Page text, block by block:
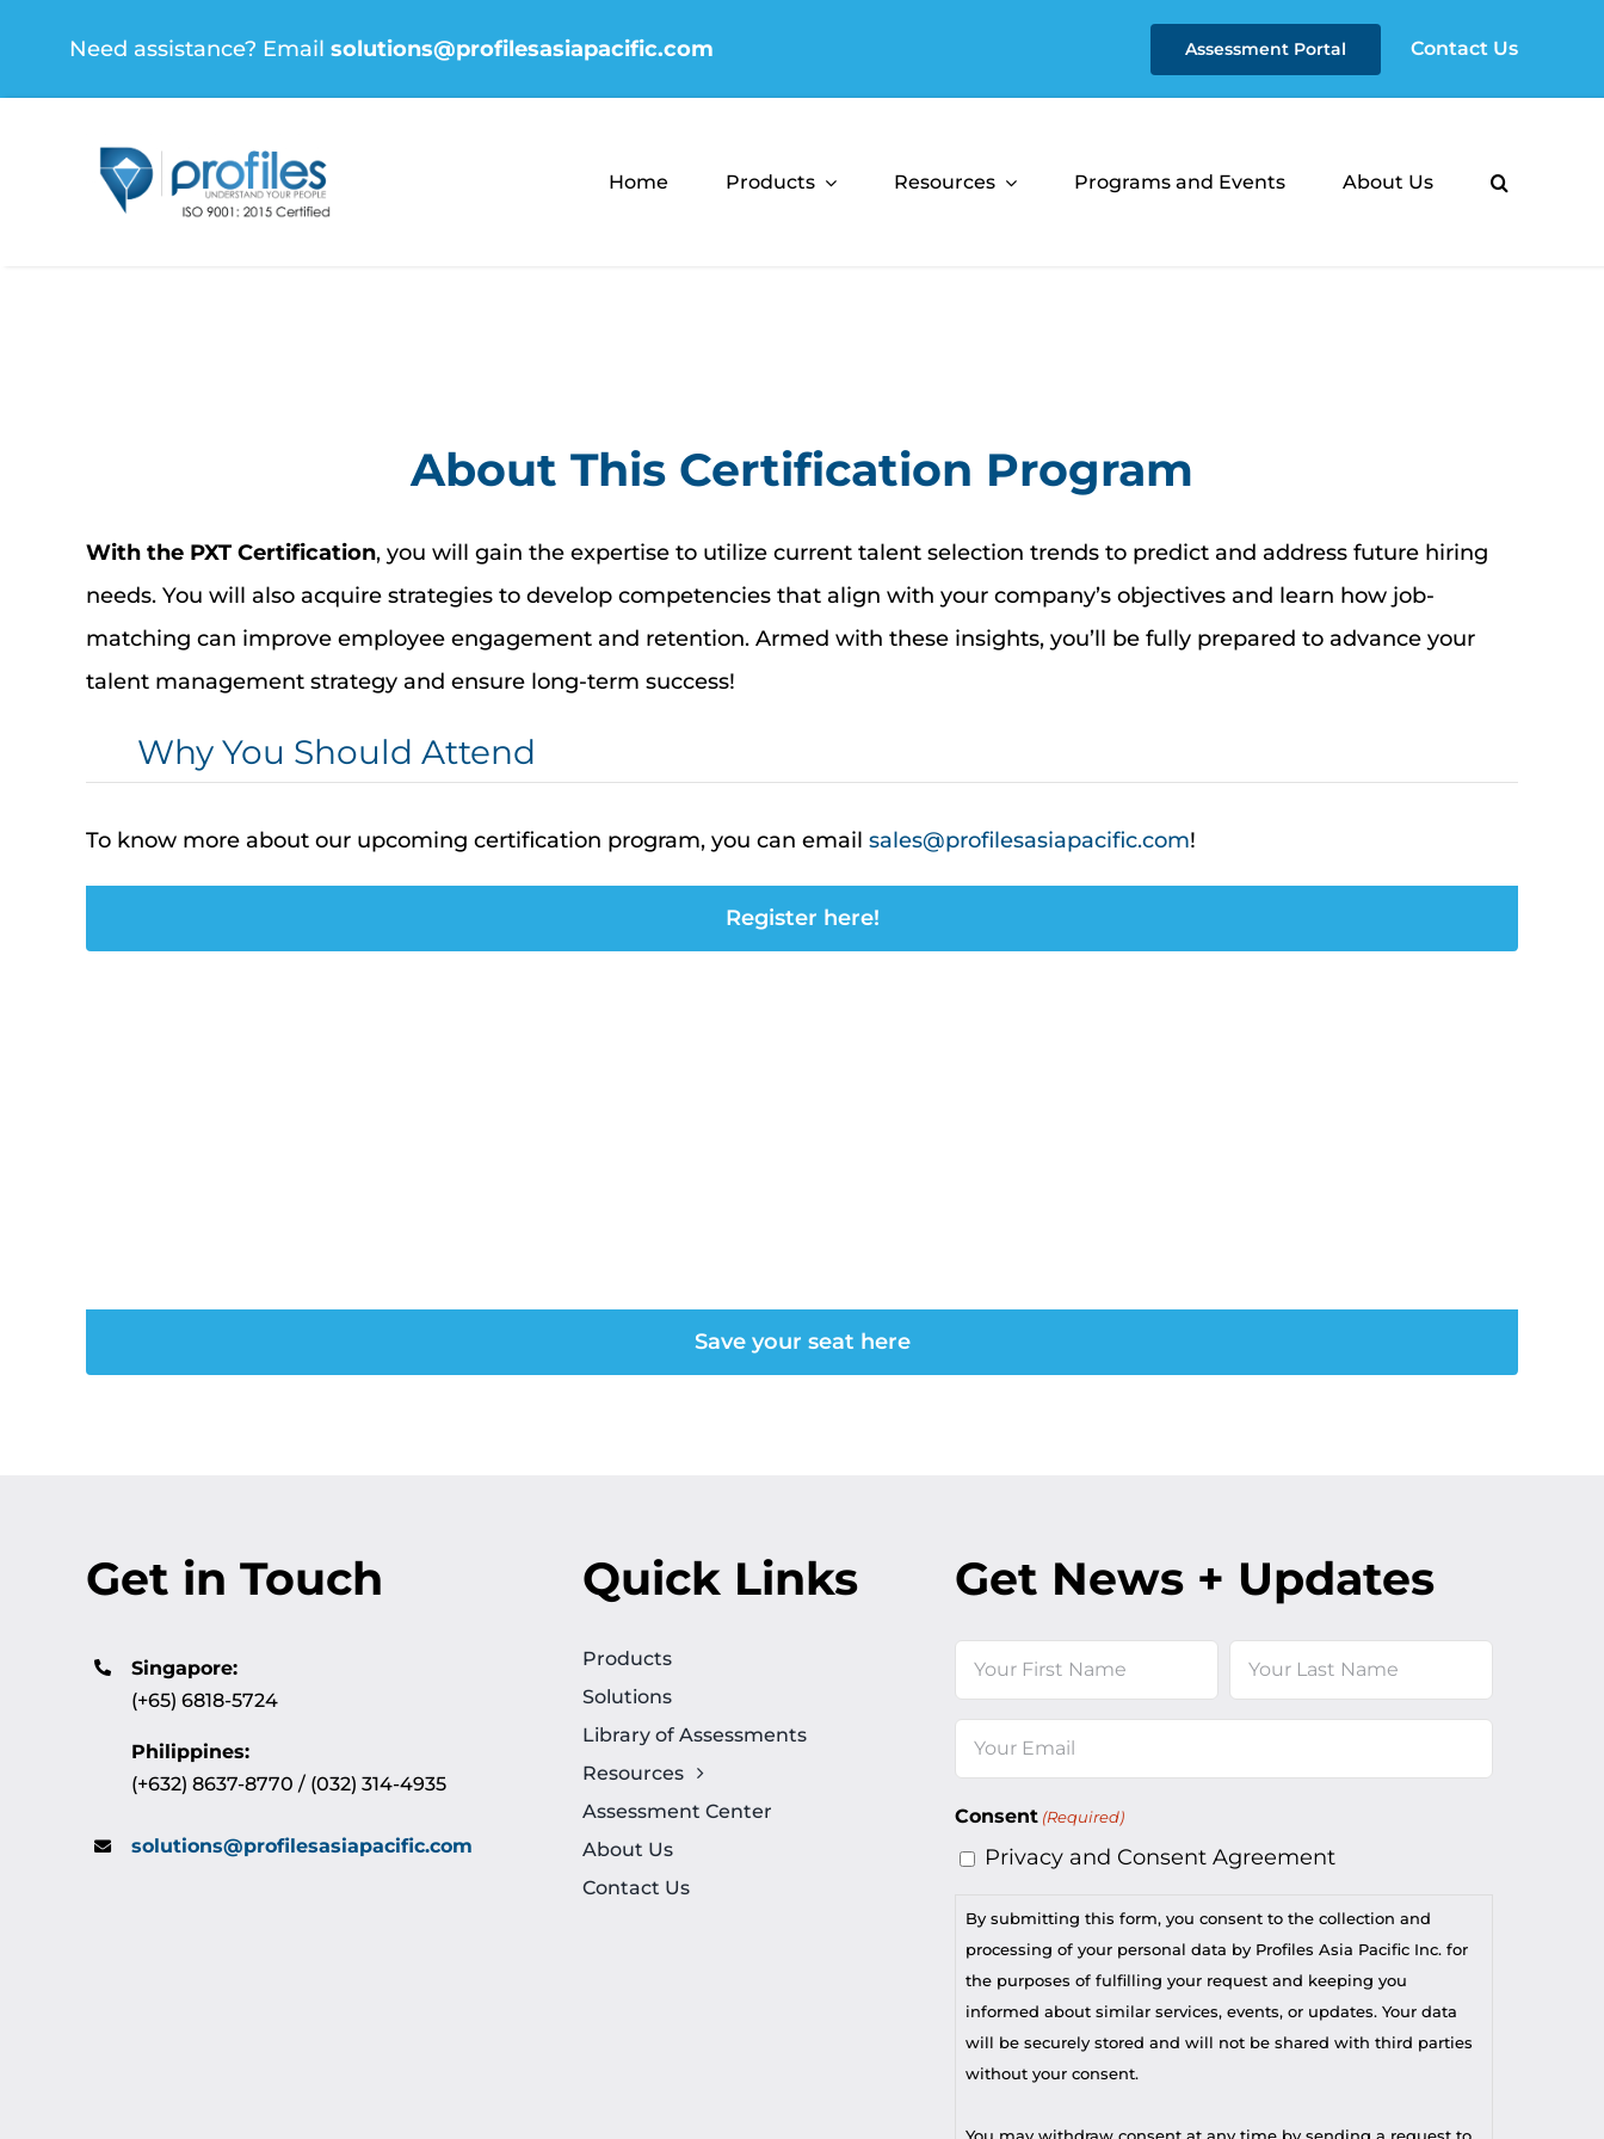
content
Need assistance? Email solutions@profilesasiapacific.com Assessment Portal Contact Us
Home Products Resources Programs and Events About Us
About This Certification Program
With the PXT Certification, you will gain the expertiseto utilizecurrent talent selection trends to predict and address future hiring
needs. You will also acquirestrategies to develop competencies that align with your company’s objectivesand learn how job-
matching can improve employee engagement and retention. Armed with these insights, you’ll be fully prepared to advance your
talent management strategy and ensure long-term success!
Why You Should Attend
To know more about our upcoming certification program, you can email sales@profilesasiapacific.com!
Register here!
Save your seat here
Get in Touch
Singapore:
(+65) 6818-5724
Philippines:
(+632) 8637-8770 / (032) 314-4935
solutions@profilesasiapacific.com
Quick Links
Products
Solutions
Library of Assessments
Resources
Assessment Center
About Us
Contact Us
Get News + Updates
Name
First Last
Email
(Required)
Consent (Required)
Privacy and Consent Agreement
By submitting this form, you consent to the collection and
processing of your personal data by Profiles Asia Pacific Inc. for
the purposes of fulfilling your request and keeping you
informed about similar services, events, or updates. Your data
will be securely stored and will not be shared with third parties
without your consent.